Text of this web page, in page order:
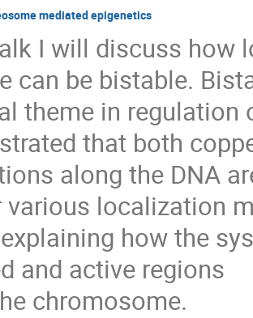
mediated epigenetics
I will discuss how
can be bistable.
theme in
that both
along the DNA
various localization
how the
and active regions
chromosome.